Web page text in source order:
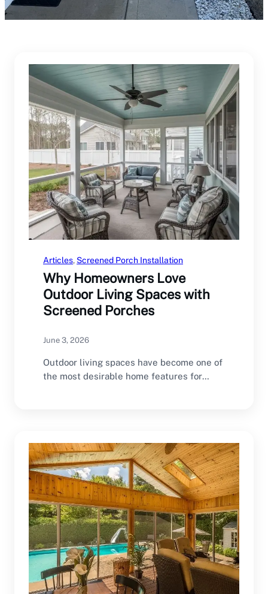
Articles, Screened Porch Installation
Why Homeowners Love
Outdoor Living Spaces with
Screened Porches
June 3, 2026
Outdoor living spaces have become one of
the most desirable home features for